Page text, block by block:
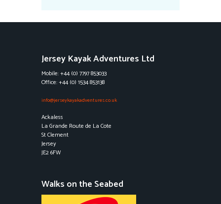
Jersey Kayak Adventures Ltd
Mobile: +44 (0) 7797 853033
Office: +44 (0) 1534 853138
info@jerseykayakadventures.co.uk
Ackaless
La Grande Route de La Cote
St Clement
Jersey
JE2 6FW
Walks on the Seabed